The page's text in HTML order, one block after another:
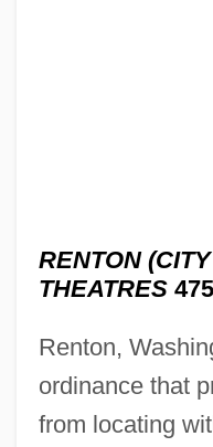
RENTON
THEATRES
Renton,
ordinance that
from locating